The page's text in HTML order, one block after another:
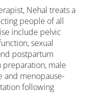
Nehal treats a
people of all
include pelvic
sexual
postpartum
male
and menopause-
following